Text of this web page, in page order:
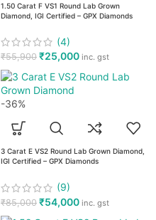
1.50 Carat F VS1 Round Lab Grown
Diamond, IGI Certified – GPX Diamonds
(4)
₹55,900 ₹25,000 inc. gst
-36%
3 Carat E VS2 Round Lab Grown Diamond,
IGI Certified – GPX Diamonds
(9)
₹85,000 ₹54,000 inc. gst